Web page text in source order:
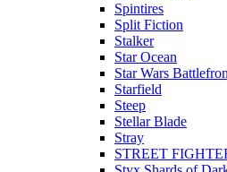
Spintires
Split Fiction
Stalker
Star Ocean
Star Wars
Starfield
Steep
Stellar Blade
Stray
STREET